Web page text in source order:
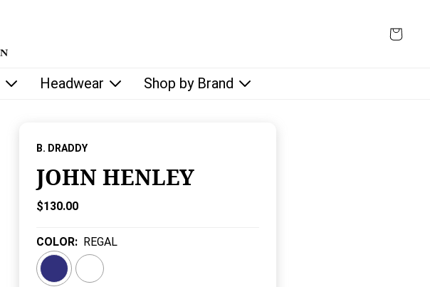
Headwear Shop by Brand
B. DRADDY
JOHN HENLEY
Current Price:
$130.00
COLOR: REGAL